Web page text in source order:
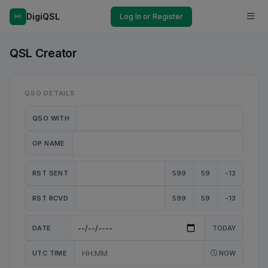
DigiQSL Log In or Register
QSL Creator
QSO DETAILS
QSO WITH
OP NAME
RST SENT 599 59 -13
RST RCVD 599 59 -13
DATE TODAY
UTC TIME NOW